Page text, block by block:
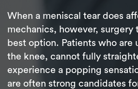
When a meniscal tear does
mechanics, however, surgery
best option. Patients who are
the knee, cannot fully
experience a popping
are often strong candidates